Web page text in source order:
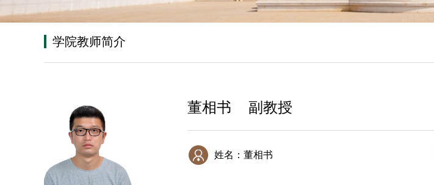
学院教师简介
董相书 副教授
姓名：董相书